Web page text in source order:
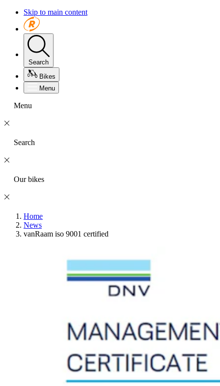
Skip to main content
Search
Bikes
Menu
Menu
Search
Our bikes
Home
News
vanRaam iso 9001 certified